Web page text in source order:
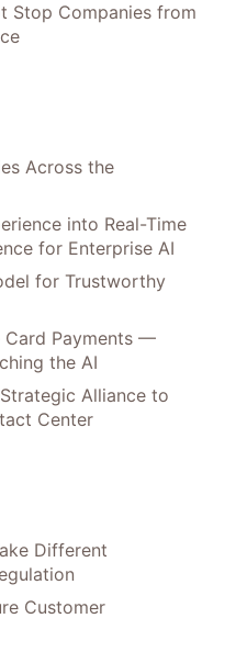
Stop Companies from
Across the
into Real-Time
for Enterprise AI
for Trustworthy
Card Payments —
the AI
Alliance to
Center
Different
Customer